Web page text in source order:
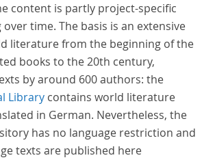
content is partly project-specific
time. The basis is an extensive
literature from the beginning of the
books to the 20th century,
by around 600 authors: the
Library contains world literature
in German. Nevertheless, the
has no language restriction and
texts are published here